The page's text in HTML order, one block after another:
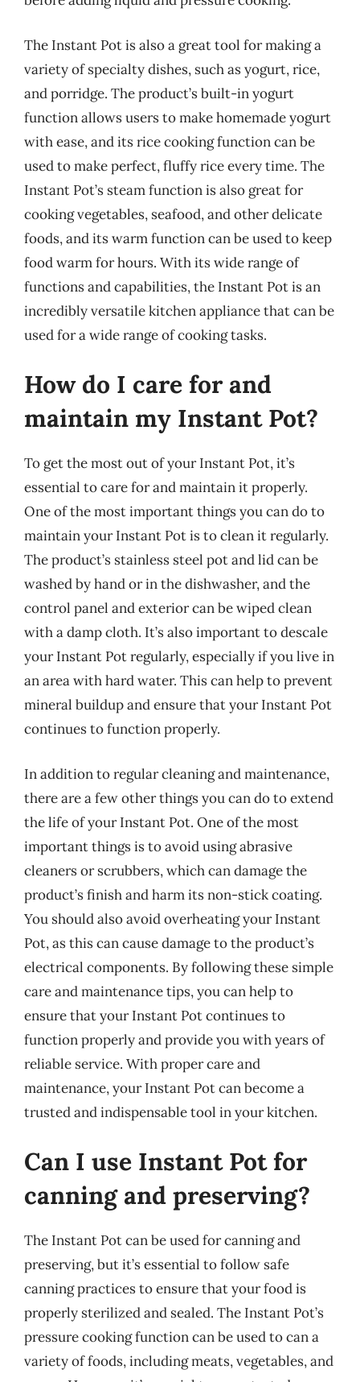
The Instant Pot is also a great tool for making a
variety of specialty dishes, such as yogurt, rice,
and porridge. The product’s built-in yogurt
function allows users to make homemade yogurt
with ease, and its rice cooking function can be
used to make perfect, fluffy rice every time. The
Instant Pot’s steam function is also great for
cooking vegetables, seafood, and other delicate
foods, and its warm function can be used to keep
food warm for hours. With its wide range of
functions and capabilities, the Instant Pot is an
incredibly versatile kitchen appliance that can be
used for a wide range of cooking tasks.
How do I care for and
maintain my Instant Pot?
To get the most out of your Instant Pot, it’s
essential to care for and maintain it properly.
One of the most important things you can do to
maintain your Instant Pot is to clean it regularly.
The product’s stainless steel pot and lid can be
washed by hand or in the dishwasher, and the
control panel and exterior can be wiped clean
with a damp cloth. It’s also important to descale
your Instant Pot regularly, especially if you live in
an area with hard water. This can help to prevent
mineral buildup and ensure that your Instant Pot
continues to function properly.
In addition to regular cleaning and maintenance,
there are a few other things you can do to extend
the life of your Instant Pot. One of the most
important things is to avoid using abrasive
cleaners or scrubbers, which can damage the
product’s finish and harm its non-stick coating.
You should also avoid overheating your Instant
Pot, as this can cause damage to the product’s
electrical components. By following these simple
care and maintenance tips, you can help to
ensure that your Instant Pot continues to
function properly and provide you with years of
reliable service. With proper care and
maintenance, your Instant Pot can become a
trusted and indispensable tool in your kitchen.
Can I use Instant Pot for
canning and preserving?
The Instant Pot can be used for canning and
preserving, but it’s essential to follow safe
canning practices to ensure that your food is
properly sterilized and sealed. The Instant Pot’s
pressure cooking function can be used to can a
variety of foods, including meats, vegetables, and